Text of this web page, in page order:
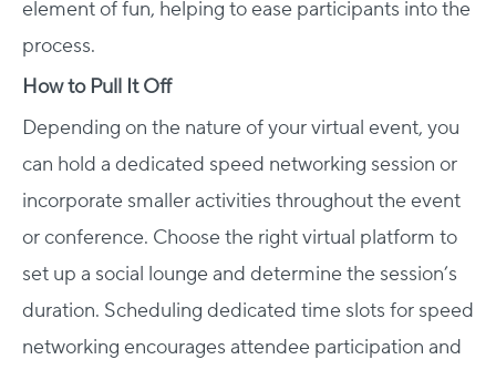
element of fun, helping to ease participants into the
process.
How to Pull It Off
Depending on the nature of your virtual event, you
can hold a dedicated speed networking session or
incorporate smaller activities throughout the event
or conference. Choose the right virtual platform to
set up a social lounge and determine the session’s
duration. Scheduling dedicated time slots for speed
networking encourages attendee participation and